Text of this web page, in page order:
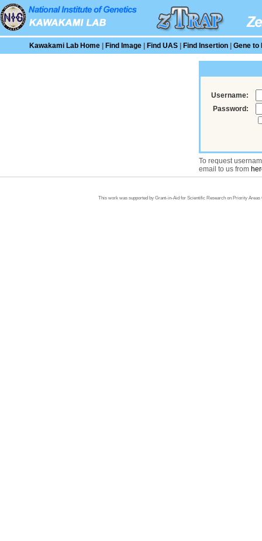
Kawakami Lab Home Find Image Find UAS Find Insertion Gene to
Username:
Password:
To request
email to us from
This work was supported by Grant-in-Aid for Scientific Research on Priority